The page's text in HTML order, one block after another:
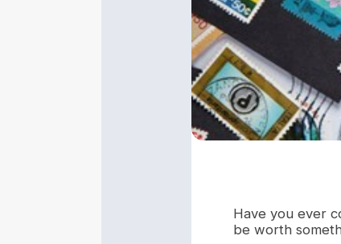
Have you ever
be worth